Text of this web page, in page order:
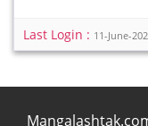
Last Login : 11-June-